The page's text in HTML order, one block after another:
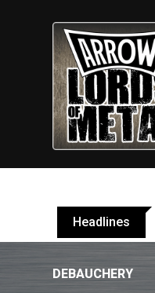
Headlines
DEBAUCHERY